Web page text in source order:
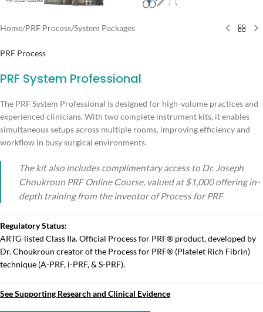
Home/PRF Process/System Packages
PRF Process
PRF System Professional
The PRF System Professional is designed for high-volume practices and
experienced clinicians. With two complete instrument kits, it enables
simultaneous setups across multiple rooms, improving efficiency and
workflow in busy surgical environments.
The kit also includes complimentary access to Dr. Joseph
Choukroun PRF Online Course, valued at $1,000 offering in-
depth training from the inventor of Process for PRF
Regulatory Status:
ARTG-listed Class IIa. Official Process for PRF® product, developed by
Dr. Choukroun creator of the Process for PRF® (Platelet Rich Fibrin)
technique (A-PRF, i-PRF, & S-PRF).
See Supporting Research and Clinical Evidence